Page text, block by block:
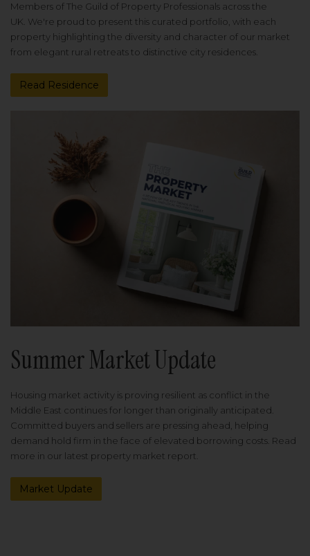
Members of The Guild of Property Professionals across the
UK. We're proud to present this curated portfolio, with each
property highlighting the diversity and character of our market
from elegant rural retreats to distinctive city residences.
Read Residence
Summer Market Update
Housing market activity is proving resilient as conflict in the
Middle East continues for longer than originally anticipated.
Committed buyers and sellers are pressing ahead, helping
demand hold firm in the face of elevated borrowing costs. Read
more in our latest property market report.
Market Update